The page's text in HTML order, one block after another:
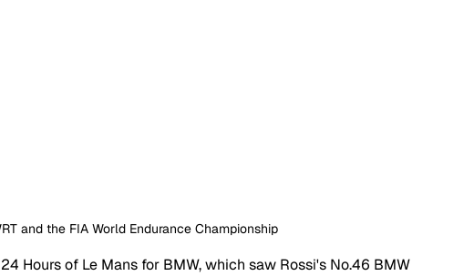
and the FIA World Endurance Championship
Hours of Le Mans for BMW, which saw Rossi's No.46 BMW